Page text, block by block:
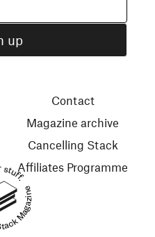
stuff.
Contact
Magazine archive
Cancelling Stack
Affiliates Programme